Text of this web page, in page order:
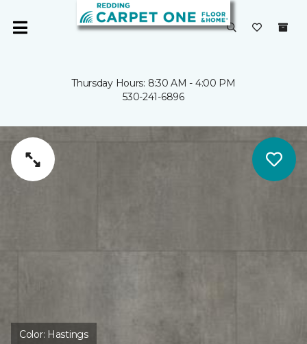
Thursday Hours: 8:30 AM - 4:00 PM
530-241-6896
Color: Hastings